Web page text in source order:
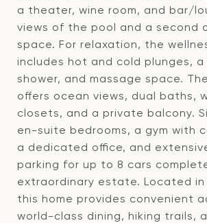
a theater, wine room, and bar/
views of the pool and a second
space. For relaxation, the
includes hot and cold plunges, a
shower, and massage space.
offers ocean views, dual baths,
closets, and a private balcony.
en-suite bedrooms, a gym with
a dedicated office, and
parking for up to 8 cars
extraordinary estate. Located in
this home provides convenient
world-class dining, hiking trails,